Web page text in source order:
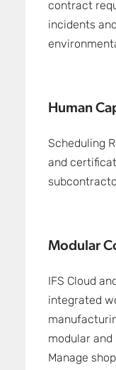
contract
incidents
Human
Scheduling
and
Modular
IFS Cloud
integrated
modular
Manage